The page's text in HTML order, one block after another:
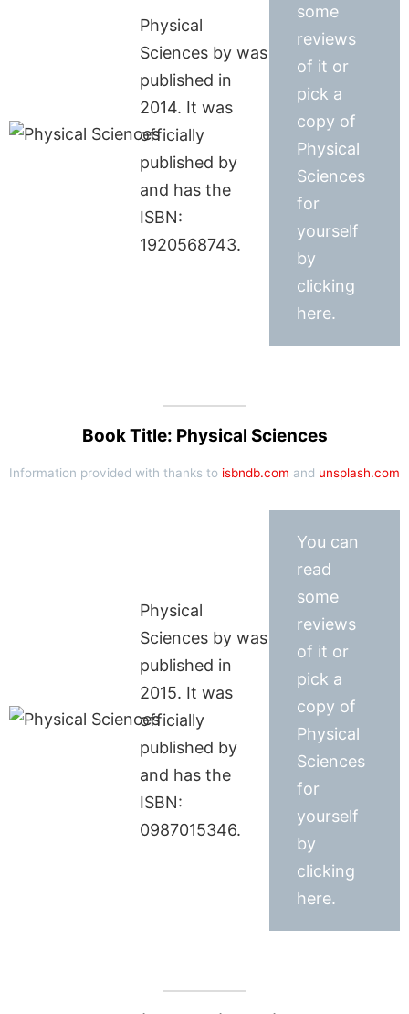
Physical
Sciences by was
published in
2014. It was
officially
published by
and has the
ISBN:
1920568743.
some
reviews
of it or
pick a
copy of
Physical
Sciences
for
yourself
by
clicking
here.
Book Title: Physical Sciences
Information provided with thanks to isbndb.com and unsplash.com
Physical
Sciences by was
published in
2015. It was
officially
published by
and has the
ISBN:
0987015346.
You can
read
some
reviews
of it or
pick a
copy of
Physical
Sciences
for
yourself
by
clicking
here.